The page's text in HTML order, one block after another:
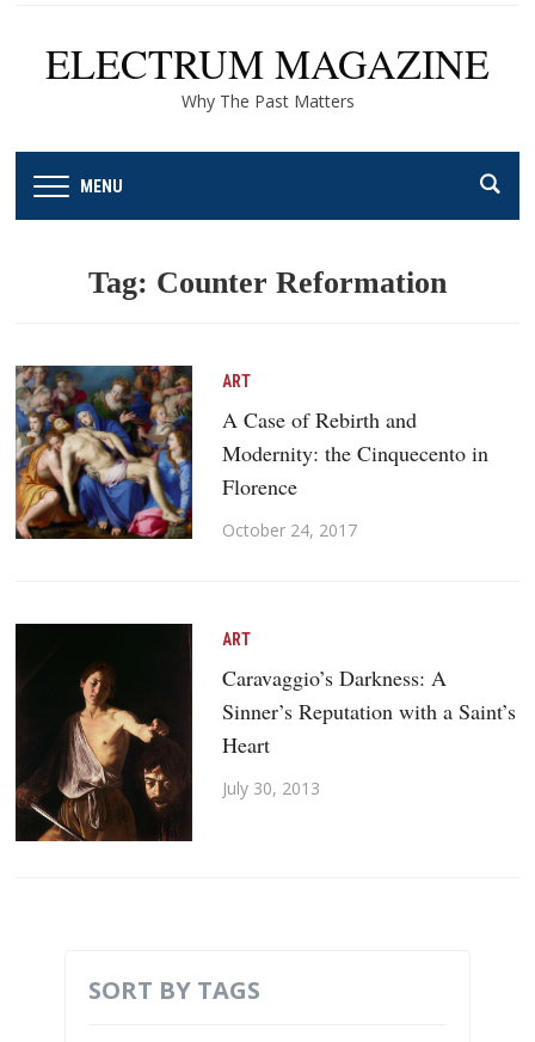
ELECTRUM MAGAZINE
Why The Past Matters
MENU
Tag: Counter Reformation
ART
A Case of Rebirth and
Modernity: the Cinquecento in
Florence
October 24, 2017
ART
Caravaggio’s Darkness: A
Sinner’s Reputation with a Saint’s
Heart
July 30, 2013
SORT BY TAGS